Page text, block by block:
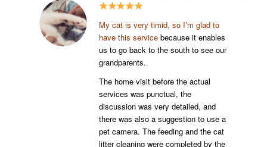
My cat is very timid, so I’m glad to
have this servicebecause it enables
us to go back to the south to see our
grandparents.
The home visit before the actual
services was punctual, the
discussion was very detailed, and
there was also a suggestion to use a
pet camera. The feeding and the cat
litter cleaning were completed by the